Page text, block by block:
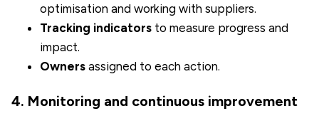
optimisation and working with suppliers.
Tracking indicators to measure progress and
impact.
Owners assigned to each action.
4. Monitoring and continuous improvement